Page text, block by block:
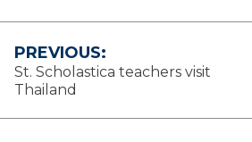
Post
navigation
PREVIOUS:
St. Scholastica teachers visit
Thailand